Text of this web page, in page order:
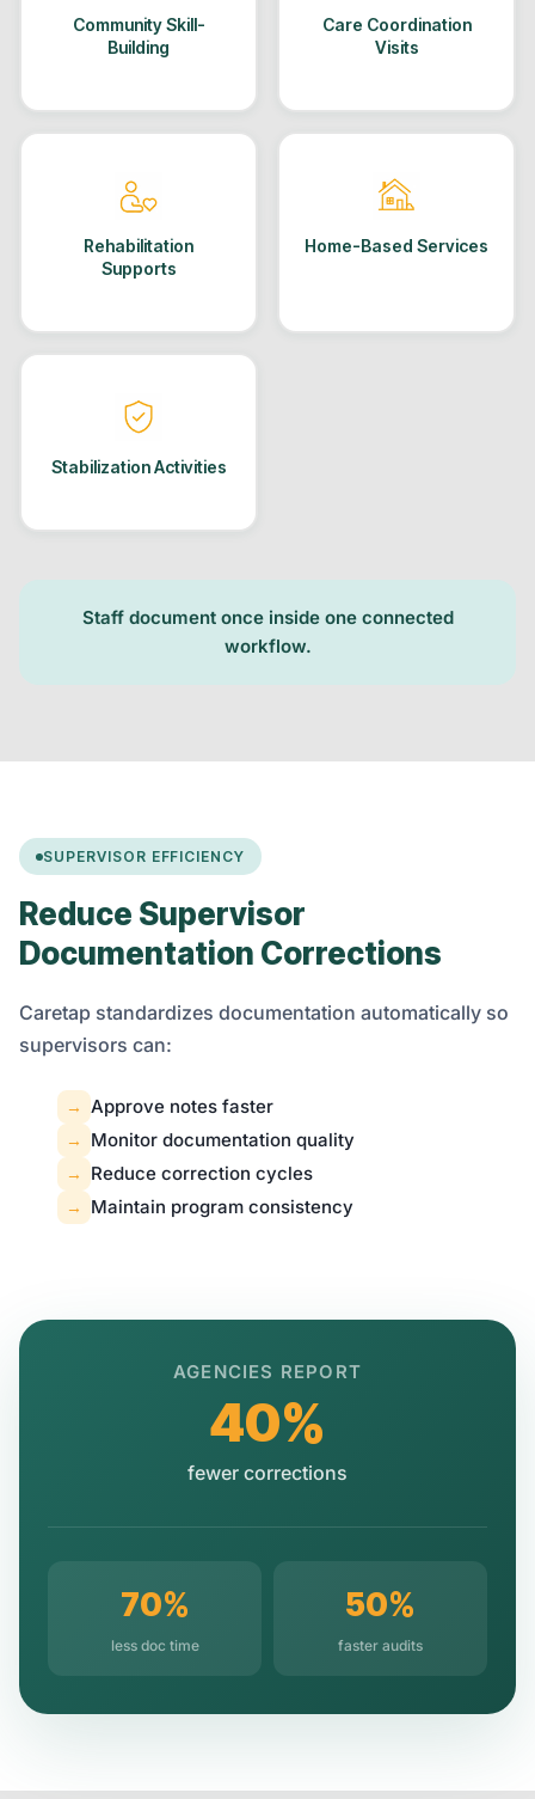
Community Skill-
Building
Care Coordination
Visits
Rehabilitation
Supports
Home-Based Services
Stabilization Activities
Staff document once inside one connected
workflow.
SUPERVISOR EFFICIENCY
Reduce Supervisor
Documentation Corrections
Caretap standardizes documentation automatically so
supervisors can:
→ Approve notes faster
→ Monitor documentation quality
→ Reduce correction cycles
→ Maintain program consistency
AGENCIES REPORT
40%
fewer corrections
70%
less doc time
50%
faster audits